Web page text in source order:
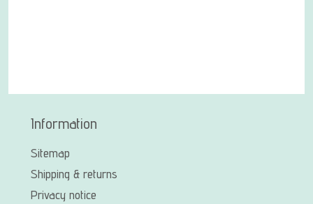
Information
Sitemap
Shipping & returns
Privacy notice